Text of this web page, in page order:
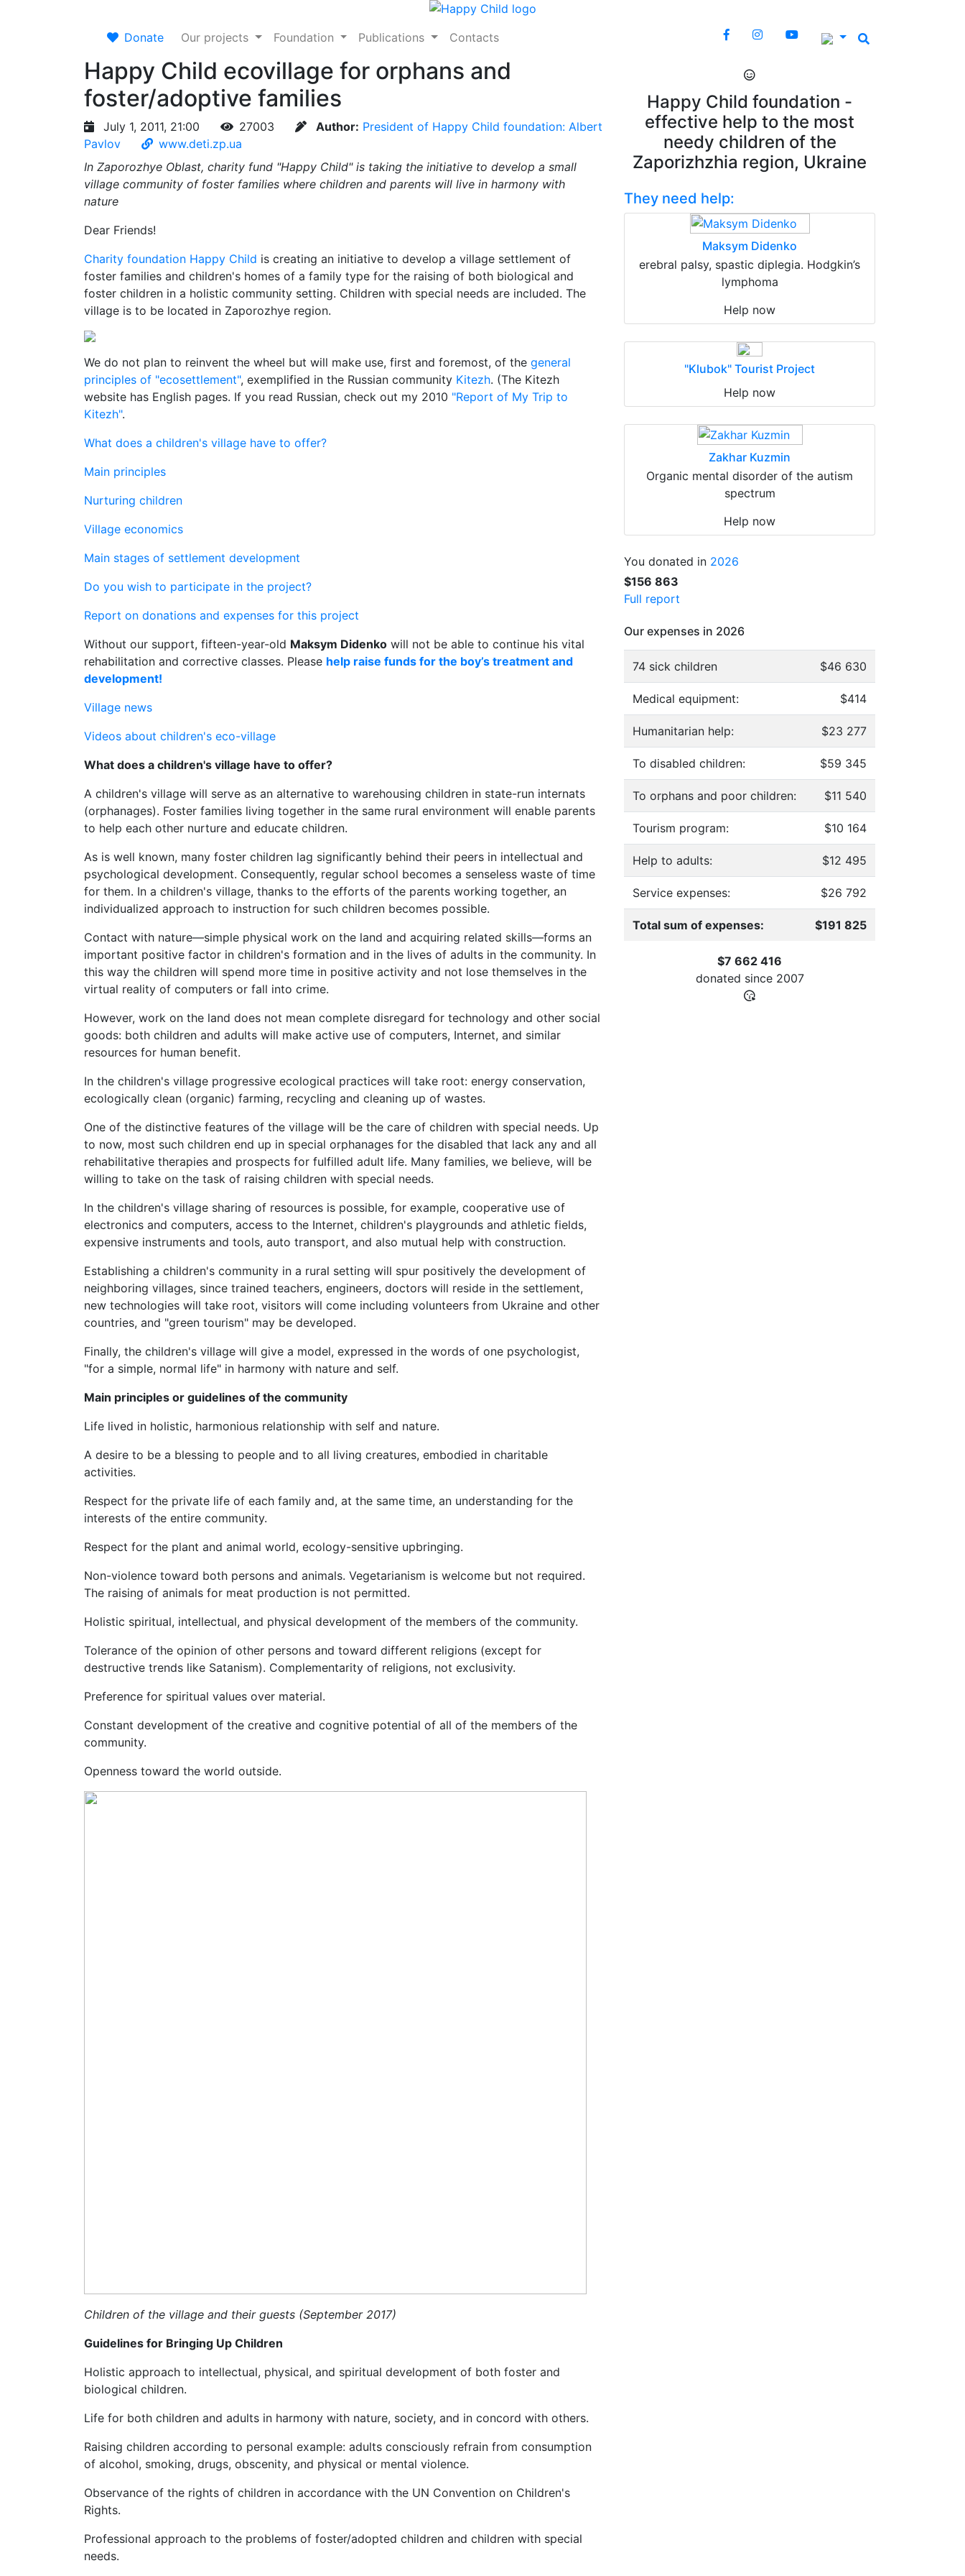
Donate Our projects Foundation Publications Contacts
Happy Child ecovillage for orphans and
foster/adoptive families
July 1, 2011, 21:00 27003 Author: President of Happy Child foundation: Albert
Pavlov
www.deti.zp.ua
In Zaporozhye Oblast, charity fund "Happy Child" is taking the initiative to develop a small
village community of foster families where children and parents will live in harmony with
nature
Dear Friends!
Charity foundation Happy Child is creating an initiative to develop a village settlement of
foster families and children's homes of a family type for the raising of both biological and
foster children in a holistic community setting. Children with special needs are included. The
village is to be located in Zaporozhye region.
We do not plan to reinvent the wheel but will make use, first and foremost, of the general
principles of "ecosettlement", exemplified in the Russian community Kitezh. (The Kitezh
website has English pages. If you read Russian, check out my 2010 "Report of My Trip to
Kitezh".
What does a children's village have to offer?
Main principles
Nurturing children
Village economics
Main stages of settlement development
Do you wish to participate in the project?
Report on donations and expenses for this project
Without our support, fifteen-year-old Maksym Didenko will not be able to continue his vital
rehabilitation and corrective classes. Please help raise funds for the boy’s treatment and
development!
Village news
Videos about children's eco-village
What does a children's village have to offer?
A children's village will serve as an alternative to warehousing children in state-run internats
(orphanages). Foster families living together in the same rural environment will enable parents
to help each other nurture and educate children.
As is well known, many foster children lag significantly behind their peers in intellectual and
psychological development. Consequently, regular school becomes a senseless waste of time
for them. In a children's village, thanks to the efforts of the parents working together, an
individualized approach to instruction for such children becomes possible.
Contact with nature—simple physical work on the land and acquiring related skills—forms an
important positive factor in children's formation and in the lives of adults in the community. In
this way the children will spend more time in positive activity and not lose themselves in the
virtual reality of computers or fall into crime.
However, work on the land does not mean complete disregard for technology and other social
goods: both children and adults will make active use of computers, Internet, and similar
resources for human benefit.
In the children's village progressive ecological practices will take root: energy conservation,
ecologically clean (organic) farming, recycling and cleaning up of wastes.
One of the distinctive features of the village will be the care of children with special needs. Up
to now, most such children end up in special orphanages for the disabled that lack any and all
rehabilitative therapies and prospects for fulfilled adult life. Many families, we believe, will be
willing to take on the task of raising children with special needs.
In the children's village sharing of resources is possible, for example, cooperative use of
electronics and computers, access to the Internet, children's playgrounds and athletic fields,
expensive instruments and tools, auto transport, and also mutual help with construction.
Establishing a children's community in a rural setting will spur positively the development of
neighboring villages, since trained teachers, engineers, doctors will reside in the settlement,
new technologies will take root, visitors will come including volunteers from Ukraine and other
countries, and "green tourism" may be developed.
Finally, the children's village will give a model, expressed in the words of one psychologist,
"for a simple, normal life" in harmony with nature and self.
Main principles or guidelines of the community
Life lived in holistic, harmonious relationship with self and nature.
A desire to be a blessing to people and to all living creatures, embodied in charitable
activities.
Respect for the private life of each family and, at the same time, an understanding for the
interests of the entire community.
Respect for the plant and animal world, ecology-sensitive upbringing.
Non-violence toward both persons and animals. Vegetarianism is welcome but not required.
The raising of animals for meat production is not permitted.
Holistic spiritual, intellectual, and physical development of the members of the community.
Tolerance of the opinion of other persons and toward different religions (except for
destructive trends like Satanism). Complementarity of religions, not exclusivity.
Preference for spiritual values over material.
Constant development of the creative and cognitive potential of all of the members of the
community.
Openness toward the world outside.
Children of the village and their guests (September 2017)
Guidelines for Bringing Up Children
Holistic approach to intellectual, physical, and spiritual development of both foster and
biological children.
Life for both children and adults in harmony with nature, society, and in concord with others.
Raising children according to personal example: adults consciously refrain from consumption
of alcohol, smoking, drugs, obscenity, and physical or mental violence.
Observance of the rights of children in accordance with the UN Convention on Children's
Rights.
Professional approach to the problems of foster/adopted children and children with special
needs.
Happy Child foundation -
effective help to the most
needy children of the
Zaporizhzhia region, Ukraine
They need help:
Maksym Didenko
erebral palsy, spastic diplegia. Hodgkin’s
lymphoma
Help now
"Klubok" Tourist Project
Help now
Zakhar Kuzmin
Organic mental disorder of the autism
spectrum
Help now
You donated in 2026
$156 863
Full report
Our expenses in 2026
74 sick children $46 630
Medical equipment: $414
Humanitarian help: $23 277
To disabled children: $59 345
To orphans and poor children: $11 540
Tourism program: $10 164
Help to adults: $12 495
Service expenses: $26 792
Total sum of expenses: $191 825
$7 662 416
donated since 2007